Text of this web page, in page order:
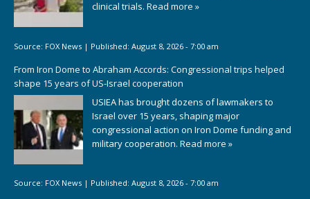
clinical trials. Read more »
Source: FOX News | Published: August 8, 2026 - 7:00 am
From Iron Dome to Abraham Accords: Congressional trips helped
shape 15 years of US-Israel cooperation
USIEA has brought dozens of lawmakers to
Israel over 15 years, shaping major
congressional action on Iron Dome funding and
military cooperation. Read more »
Source: FOX News | Published: August 8, 2026 - 7:00 am